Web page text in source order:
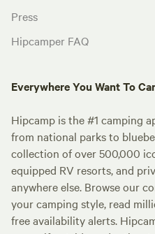
Press
Hipcamper FAQ
Everywhere You Want To
Hipcamp is the #1 camping
from national parks to
collection of over 500,000
equipped RV resorts, and
anywhere else. Browse our
your camping style, read
free availability alerts.